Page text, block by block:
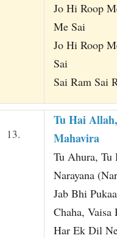
Jo Hi Roop
Me Sai
Jo Hi Roop
Sai
Sai Ram Sai
13.
Tu Hai
Mahavira
Tu Ahura, Tu
Narayana
Jab Bhi
Chaha, Vaisa
Har Ek Dil